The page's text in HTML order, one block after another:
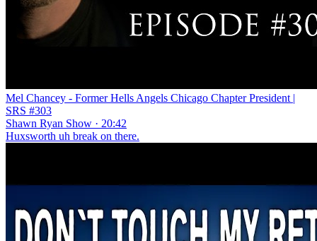
Mel Chancey - Former Hells Angels Chicago Chapter President |
SRS #303
Shawn Ryan Show · 20:42
Huxsworth uh break on there.